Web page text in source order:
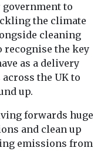
to
the climate
cleaning
recognise the key
as a delivery
the UK to
up.
forwards huge
and clean up
emissions from